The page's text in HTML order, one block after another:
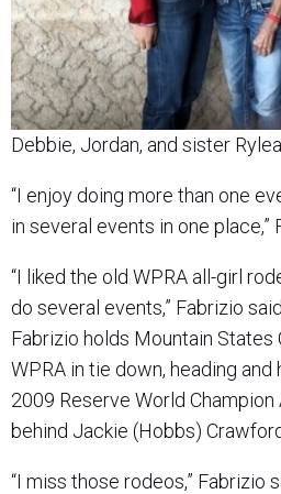
Debbie, Jordan, and sister
“I enjoy doing more than one
in several events in one place,”
“I liked the old WPRA all-girl
do several events,” Fabrizio
Fabrizio holds Mountain States
WPRA in tie down, heading and
2009 Reserve World Champion
behind Jackie (Hobbs)
“I miss those rodeos,” Fabrizio